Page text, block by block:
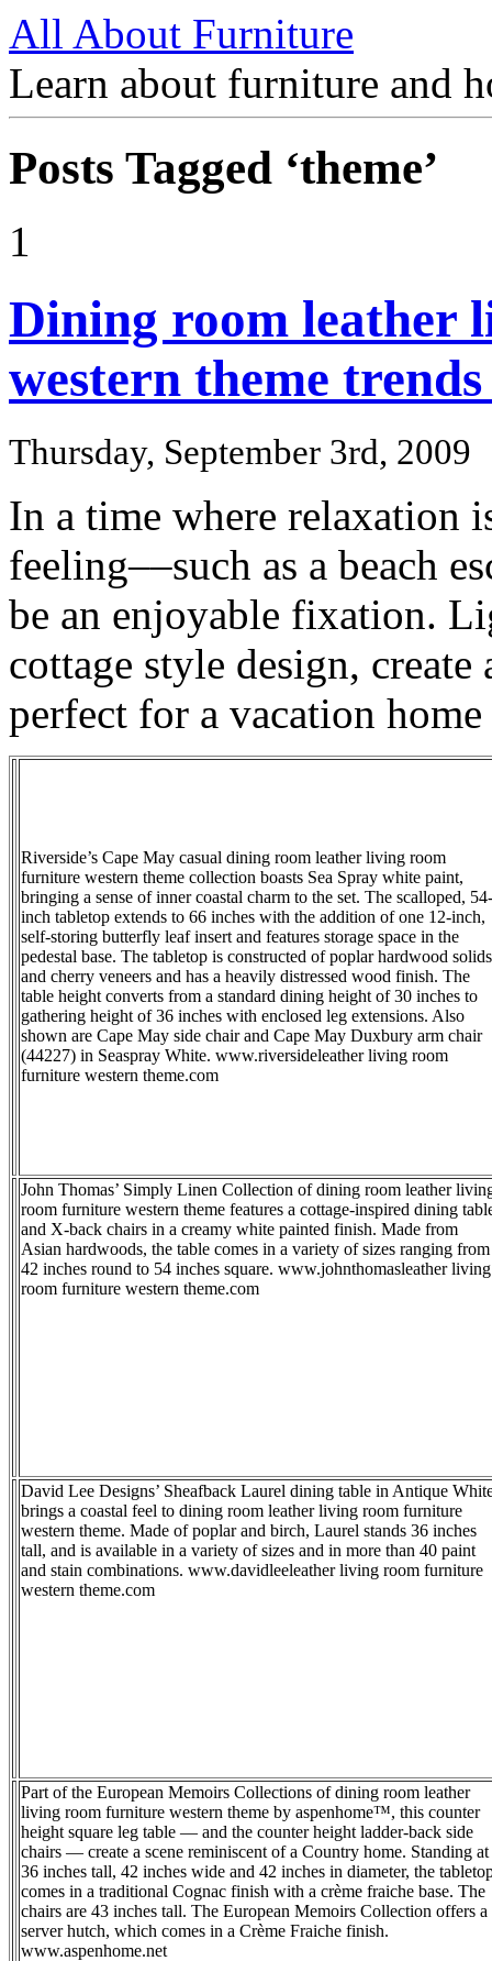
All About Furniture
Learn about furniture and
Posts Tagged ‘theme’
1
Dining room leather
western theme
Thursday, September 3rd, 2009
In a time where relaxation
feeling––such as a beach
be an enjoyable fixation.
cottage style design, create
perfect for a vacation
Riverside’s Cape May casual dining room leather living room
furniture western theme collection boasts Sea Spray white paint,
bringing a sense of inner coastal charm to the set. The scalloped, 54-
inch tabletop extends to 66 inches with the addition of one 12-inch,
self-storing butterfly leaf insert and features storage space in the
pedestal base. The tabletop is constructed of poplar hardwood solids
and cherry veneers and has a heavily distressed wood finish. The
table height converts from a standard dining height of 30 inches to
gathering height of 36 inches with enclosed leg extensions. Also
shown are Cape May side chair and Cape May Duxbury arm chair
(44227) in Seaspray White. www.riversideleather living room
furniture western theme.com
John Thomas’ Simply Linen Collection of dining room leather
room furniture western theme features a cottage-inspired dining
and X-back chairs in a creamy white painted finish. Made from
Asian hardwoods, the table comes in a variety of sizes ranging from
42 inches round to 54 inches square. www.johnthomasleather living
room furniture western theme.com
David Lee Designs’ Sheafback Laurel dining table in Antique
brings a coastal feel to dining room leather living room furniture
western theme. Made of poplar and birch, Laurel stands 36 inches
tall, and is available in a variety of sizes and in more than 40 paint
and stain combinations. www.davidleeleather living room furniture
western theme.com
Part of the European Memoirs Collections of dining room leather
living room furniture western theme by aspenhome™, this counter
height square leg table — and the counter height ladder-back side
chairs — create a scene reminiscent of a Country home. Standing at
36 inches tall, 42 inches wide and 42 inches in diameter, the
comes in a traditional Cognac finish with a crème fraiche base. The
chairs are 43 inches tall. The European Memoirs Collection offers a
server hutch, which comes in a Crème Fraiche finish.
www.aspenhome.net